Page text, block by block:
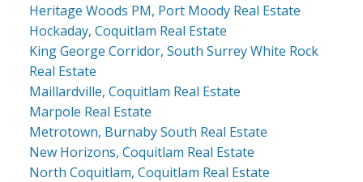
Heritage Woods PM, Port Moody Real Estate
Hockaday, Coquitlam Real Estate
King George Corridor, South Surrey White Rock
Real Estate
Maillardville, Coquitlam Real Estate
Marpole Real Estate
Metrotown, Burnaby South Real Estate
New Horizons, Coquitlam Real Estate
North Coquitlam, Coquitlam Real Estate